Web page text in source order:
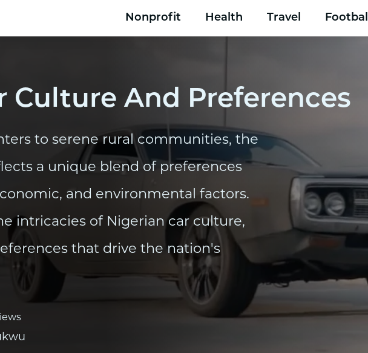
Nonprofit Health Travel
Culture And Preferences
to serene rural communities, the
a unique blend of preferences
and environmental factors.
intricacies of Nigerian car culture,
that drive the nation's